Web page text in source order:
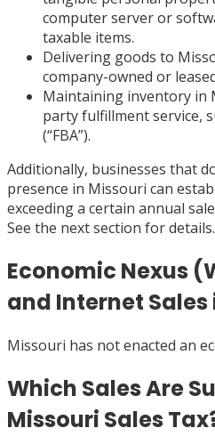
computer server or
taxable items.
Delivering goods to
company-owned or
Maintaining inventory in
party fulfillment service,
(“FBA”).
Additionally, businesses that
presence in Missouri can
exceeding a certain annual
See the next section for details.
Economic Nexus
and Internet Sales
Missouri has not enacted an
Which Sales Are
Missouri Sales